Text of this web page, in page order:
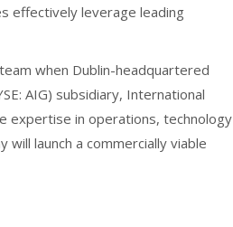
effectively leverage leading
when Dublin-headquartered
AIG) subsidiary, International
expertise in operations, technology
launch a commercially viable